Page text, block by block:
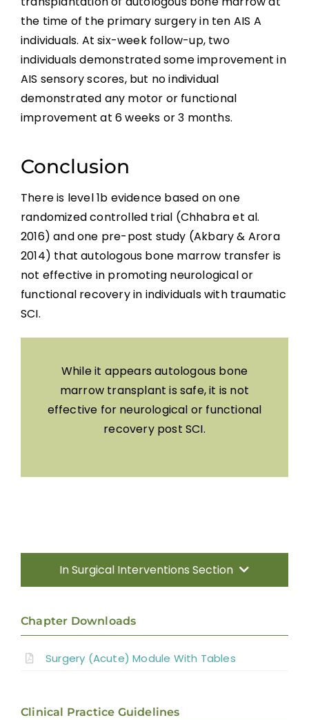
the time of the primary surgery in ten AIS A
individuals. At six-week follow-up, two
individuals demonstrated some improvement in
AIS sensory scores, but no individual
demonstrated any motor or functional
improvement at 6 weeks or 3 months.
Conclusion
There is level 1b evidence based on one
randomized controlled trial (Chhabra et al.
2016) and one pre-post study (Akbary & Arora
2014) that autologous bone marrow transfer is
not effective in promoting neurological or
functional recovery in individuals with traumatic
SCI.
While it appears autologous bone
marrow transplant is safe, it is not
effective for neurological or functional
recovery post SCI.
In Surgical Interventions Section
Surgery for Traumatic SCI
Chapter Downloads
Surgery (Acute) Module With Tables
Clinical Practice Guidelines